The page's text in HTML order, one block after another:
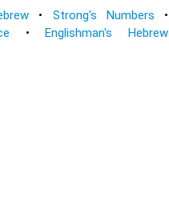
• Strong's Numbers •
•Englishman's Hebrew